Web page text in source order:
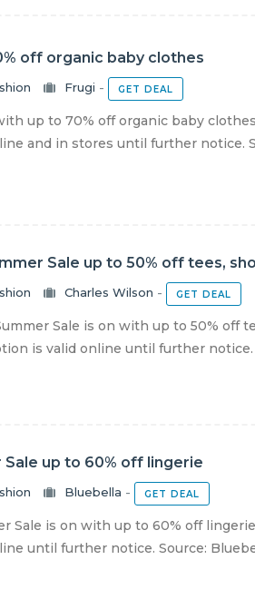
off organic baby clothes
Frugi - GET DEAL
up to 70% off organic baby
and in stores until further notice.
Sale up to 50% off tees,
Charles Wilson - GET DEAL
Sale is on with up to 50% off
is valid online until further notice.
Sale up to 60% off lingerie
Bluebella - GET DEAL
Sale is on with up to 60% off
until further notice. Source: